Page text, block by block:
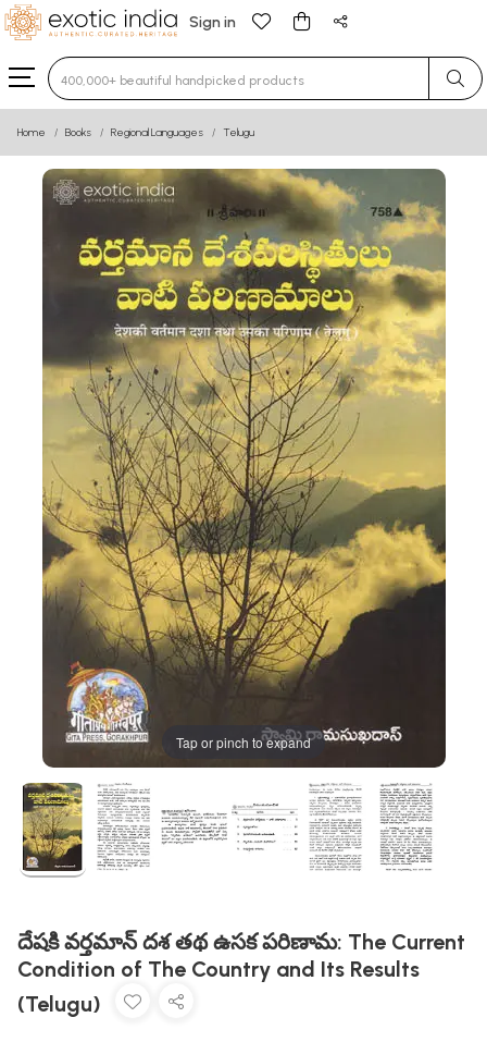
Sign in
Type 3 or more characters for results.
Home Books Regional Languages Telugu
Tap or pinch to expand
దేషకి వర్తమాన్ దశ తథ ఉసక పరిణామ: The Current
Condition of The Country and Its Results
(Telugu)